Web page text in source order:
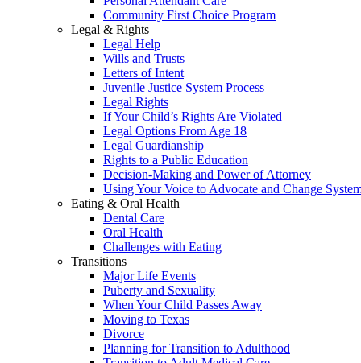
Community First Choice Program
Legal & Rights
Legal Help
Wills and Trusts
Letters of Intent
Juvenile Justice System Process
Legal Rights
If Your Child’s Rights Are Violated
Legal Options From Age 18
Legal Guardianship
Rights to a Public Education
Decision-Making and Power of Attorney
Using Your Voice to Advocate and Change
Eating & Oral Health
Dental Care
Oral Health
Challenges with Eating
Transitions
Major Life Events
Puberty and Sexuality
When Your Child Passes Away
Moving to Texas
Divorce
Planning for Transition to Adulthood